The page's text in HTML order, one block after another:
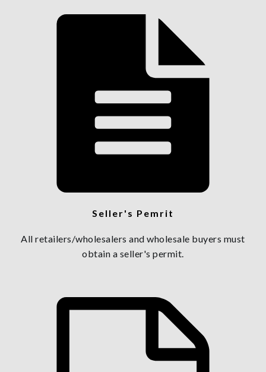
Seller's Pemrit
All retailers/wholesalers and wholesale buyers must
obtain a seller's permit.